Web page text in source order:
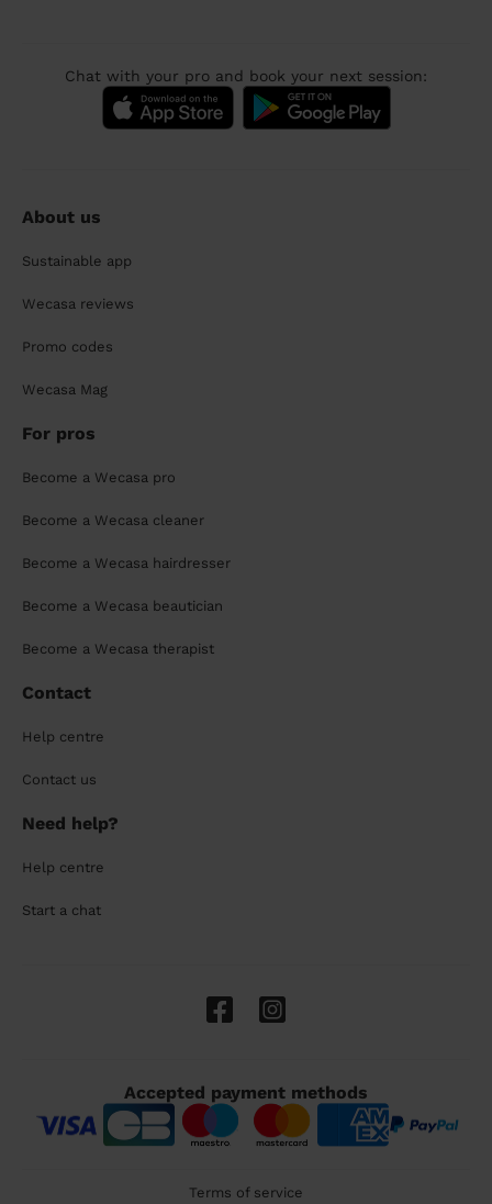
Chat with your pro and book your next session:
About us
Sustainable app
Wecasa reviews
Promo codes
Wecasa Mag
For pros
Become a Wecasa pro
Become a Wecasa cleaner
Become a Wecasa hairdresser
Become a Wecasa beautician
Become a Wecasa therapist
Contact
Help centre
Contact us
Need help?
Help centre
Start a chat
Accepted payment methods
Terms of service